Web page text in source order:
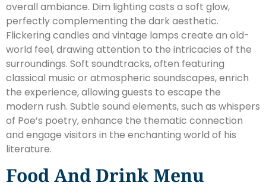
overall ambiance. Dim lighting casts a soft glow,
perfectly complementing the dark aesthetic.
Flickering candles and vintage lamps create an old-
world feel, drawing attention to the intricacies of the
surroundings. Soft soundtracks, often featuring
classical music or atmospheric soundscapes, enrich
the experience, allowing guests to escape the
modern rush. Subtle sound elements, such as whispers
of Poe’s poetry, enhance the thematic connection
and engage visitors in the enchanting world of his
literature.
Food And Drink Menu